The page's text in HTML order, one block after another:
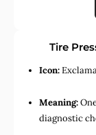
Tire
Icon:
Meaning:
diagnostic